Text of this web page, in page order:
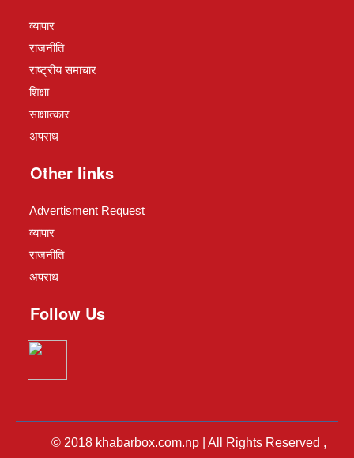
व्यापार
राजनीति
राष्ट्रीय समाचार
शिक्षा
साक्षात्कार
अपराध
Other links
Advertisment Request
व्यापार
राजनीति
अपराध
Follow Us
© 2018 khabarbox.com.np | All Rights Reserved ,